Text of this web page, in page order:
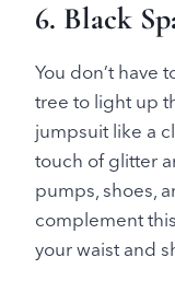
6. Black
You don’t have
tree to light up
jumpsuit like a
touch of glitter
pumps, shoes,
complement
your waist and